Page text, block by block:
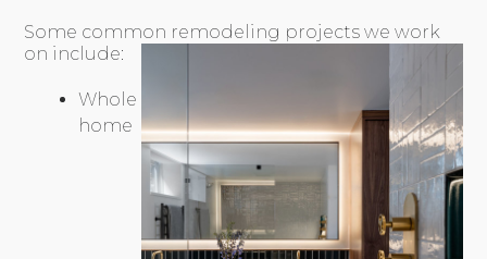
Some common remodeling projects we work
on include:
Whole
home